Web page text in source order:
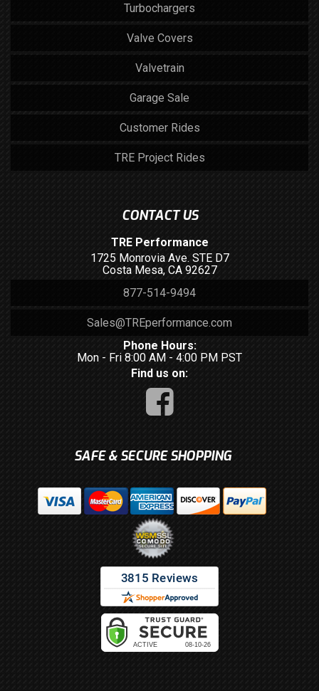
Turbochargers
Valve Covers
Valvetrain
Garage Sale
Customer Rides
TRE Project Rides
CONTACT US
TRE Performance
1725 Monrovia Ave. STE D7
Costa Mesa, CA 92627
877-514-9494
Sales@TREperformance.com
Phone Hours:
Mon - Fri 8:00 AM - 4:00 PM PST
Find us on:
SAFE & SECURE SHOPPING